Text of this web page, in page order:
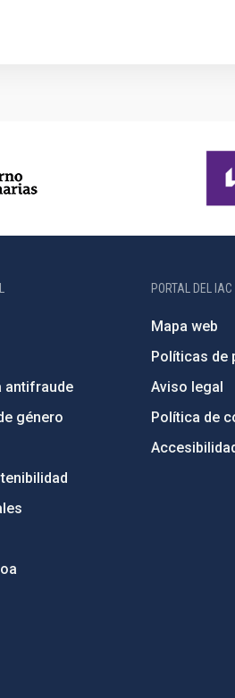
antifraude
género
PORTAL DEL IAC
Mapa web
Políticas de
Aviso legal
Política de